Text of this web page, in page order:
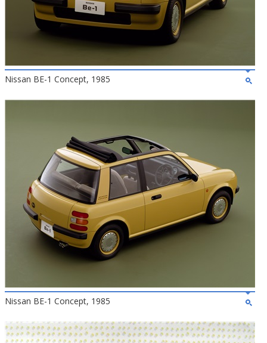
Nissan BE-1 Concept, 1985
Nissan BE-1 Concept, 1985